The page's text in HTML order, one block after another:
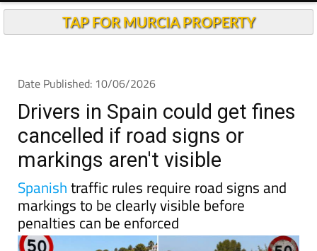
TAP FOR MURCIA PROPERTY
Date Published: 10/06/2026
Drivers in Spain could get fines
cancelled if road signs or
markings aren't visible
Spanishtraffic rules require road signs and
markings to be clearly visible before
penalties can be enforced